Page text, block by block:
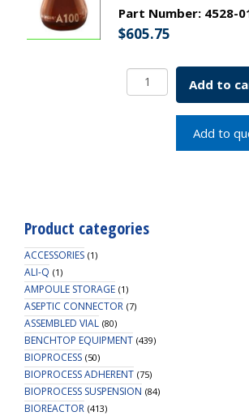
Part Number: 4528-
$605.75
Borosil
Amber
Volumetric
E288
Class
mL
quantity
Add to
Add to
Product categories
ACCESSORIES (1)
ALI-Q (1)
AMPOULE STORAGE (1)
ASEPTIC CONNECTOR (7)
ASSEMBLED VIAL (80)
BENCHTOP EQUIPMENT (439)
BIOPROCESS (50)
BIOPROCESS ADHERENT (75)
BIOPROCESS SUSPENSION (84)
BIOREACTOR (413)